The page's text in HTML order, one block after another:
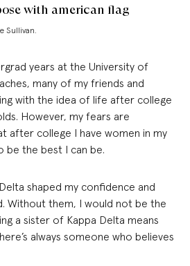
Sullivan.
years at the University of
many of my friends and
with the idea of life after college
However, my fears are
after college I have women in my
be the best I can be.
shaped my confidence and
Without them, I would not be the
a sister of Kappa Delta means
always someone who believes